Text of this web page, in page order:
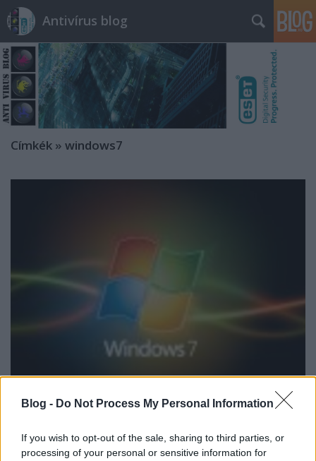
Blog - Do Not Process My Personal Information
If you wish to opt-out of the sale, sharing to third parties, or
processing of your personal or sensitive information for
Antivírus blog
Címkék » windows7
Nincs gondja a vírusirtóknak az új
Csizmazia Darab István [Rambo] •2009. december 08.